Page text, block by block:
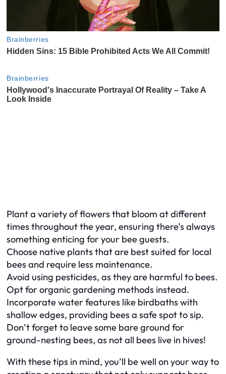
Plant a variety of flowers that bloom at different
times throughout the year, ensuring there’s always
something enticing for your bee guests.
Choose native plants that are best suited for local
bees and require less maintenance.
Avoid using pesticides, as they are harmful to bees.
Opt for organic gardening methods instead.
Incorporate water features like birdbaths with
shallow edges, providing bees a safe spot to sip.
Don’t forget to leave some bare ground for
ground-nesting bees, as not all bees live in hives!
With these tips in mind, you’ll be well on your way to